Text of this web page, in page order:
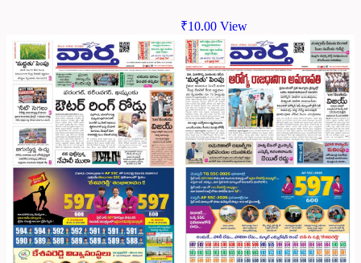
₹10.00 View